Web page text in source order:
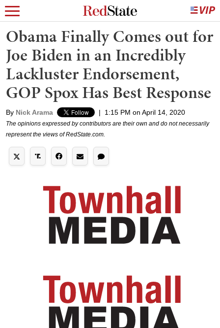
Obama Finally Comes out for
Joe Biden in an Incredibly
Lackluster Endorsement,
GOP Spox Has Best Response
By Nick Arama | 1:15 PM on April 14, 2020
The opinions expressed by contributors are their own and do not necessarily
represent the views of RedState.com.